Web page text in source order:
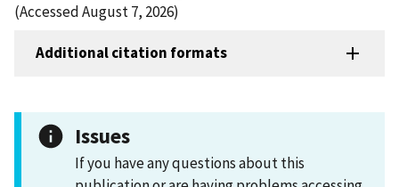
(Accessed August 7, 2026)
Additional citation formats
Issues
If you have any questions about this